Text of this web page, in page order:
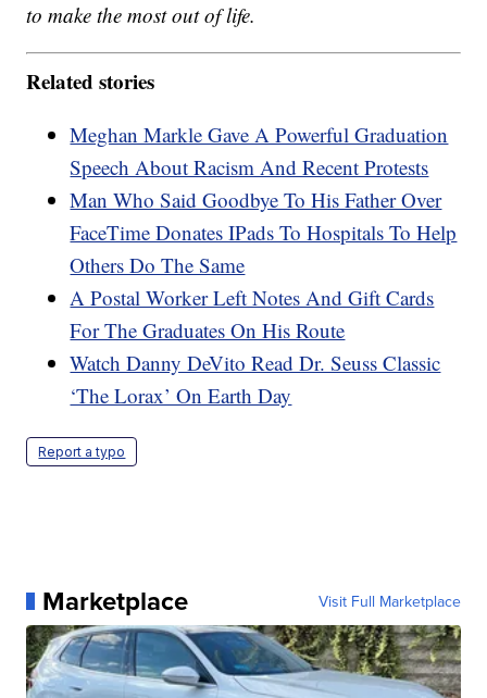
to make the most out of life.
Related stories
Meghan Markle Gave A Powerful Graduation
Speech About Racism And Recent Protests
Man Who Said Goodbye To His Father Over
FaceTime Donates IPads To Hospitals To Help
Others Do The Same
A Postal Worker Left Notes And Gift Cards
For The Graduates On His Route
Watch Danny DeVito Read Dr. Seuss Classic
‘The Lorax’ On Earth Day
Report a typo
Marketplace Visit Full Marketplace